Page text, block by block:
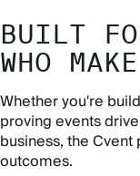
BUILT
WHO
Whether you're
proving events
business, the
outcomes.